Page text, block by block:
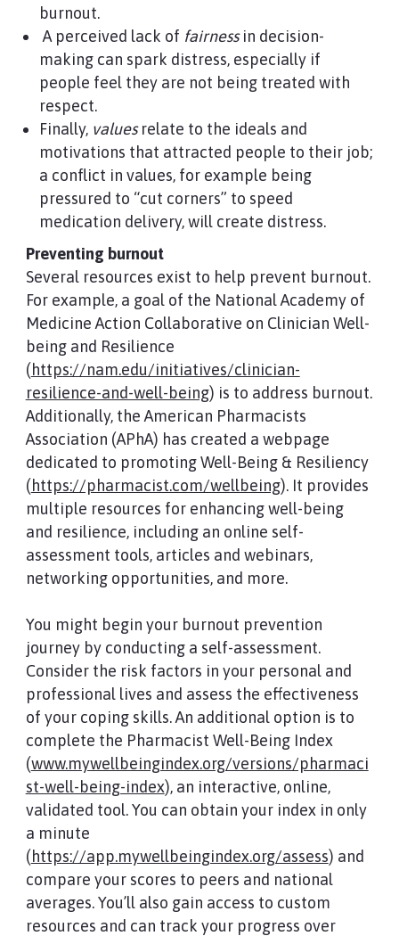
burnout.
A perceived lack of fairnessin decision-
making can spark distress, especially if
people feel they are not being treated with
respect.
Finally,valuesrelate to the ideals and
motivations that attracted people to their job;
a conflict in values, for example being
pressured to “cut corners” to speed
medication delivery, will create distress.
Preventing burnout
Several resources exist to help prevent burnout.
For example, a goal of the National Academy of
Medicine Action Collaborative on Clinician Well-
being and Resilience
(https://nam.edu/initiatives/clinician-
resilience-and-well-being) is to address burnout.
Additionally, the American Pharmacists
Association (APhA) has created a webpage
dedicated to promoting Well-Being & Resiliency
(https://pharmacist.com/wellbeing). It provides
multiple resources for enhancing well-being
and resilience, including an online self-
assessment tools, articles and webinars,
networking opportunities, and more.
You might begin your burnout prevention
journey by conducting a self-assessment.
Consider the risk factors in your personal and
professional lives and assess the effectiveness
of your coping skills. An additional option is to
complete the Pharmacist Well-Being Index
(www.mywellbeingindex.org/versions/pharmaci
st-well-being-index), an interactive, online,
validated tool. You can obtain your index in only
a minute
(https://app.mywellbeingindex.org/assess) and
compare your scores to peers and national
averages. You’ll also gain access to custom
resources and can track your progress over